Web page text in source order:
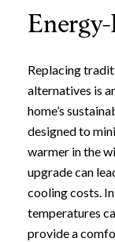
Replacing
alternatives is
home’s
designed to
warmer in the
upgrade can
cooling costs.
temperatures
provide a